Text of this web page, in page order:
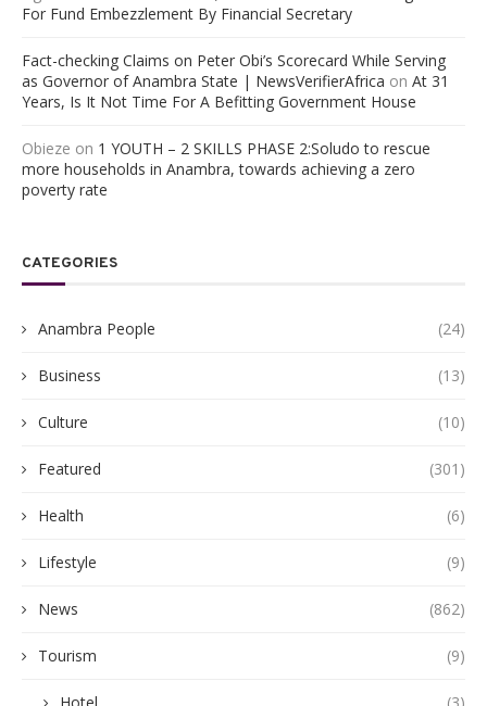
For Fund Embezzlement By Financial Secretary
Fact-checking Claims on Peter Obi’s Scorecard While Serving
as Governor of Anambra State | NewsVerifierAfrica on At 31
Years, Is It Not Time For A Befitting Government House
Obieze on 1 YOUTH – 2 SKILLS PHASE 2:Soludo to rescue
more households in Anambra, towards achieving a zero
poverty rate
CATEGORIES
Anambra People (24)
Business (13)
Culture (10)
Featured (301)
Health (6)
Lifestyle (9)
News (862)
Tourism (9)